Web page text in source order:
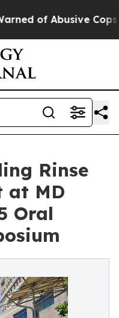
Cops for
Rinse
at MD
Oral